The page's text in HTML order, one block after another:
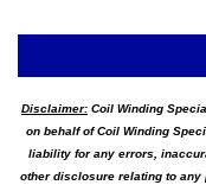
Disclaimer: Coil Winding
on behalf of Coil Winding
liability for any errors,
other disclosure relating to any